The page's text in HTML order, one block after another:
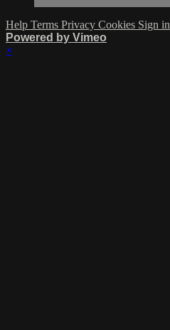
Help Terms Privacy Cookies Sign in
Powered by Vimeo
×